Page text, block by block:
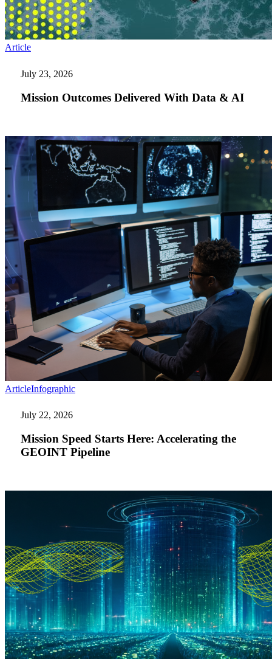
ArticleMission
Delivered
With
&
July 23, 2026
Mission Outcomes Delivered With Data & AI
ArticleInfographicMission
the
GEOINT
July 22, 2026
Mission Speed Starts Here: Accelerating the
GEOINT Pipeline